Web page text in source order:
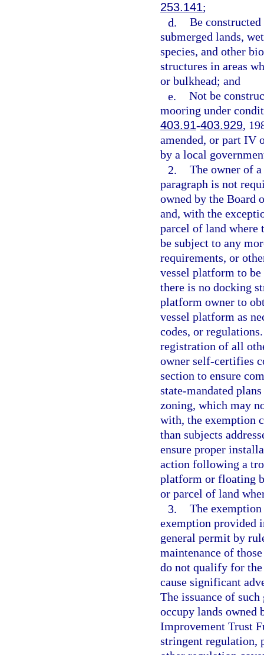
253.141;
d. Be
submerged lands,
species, and other
structures in areas
or bulkhead; and
e. Not be
mooring under
403.91-403.929,
amended, or part IV
by a local
2. The owner of
paragraph is not
owned by the Board
and, with the
parcel of land where
be subject to any
requirements, or
vessel platform to be
there is no docking
platform owner to
vessel platform as
codes, or
registration of all
owner self-certifies
section to ensure
state-mandated
zoning, which may
with, the exemption
than subjects
ensure proper
action following a
platform or floating
or parcel of land
3. The
exemption provided
general permit by
maintenance of
do not qualify for
cause significant
The issuance of
occupy lands owned
Improvement Trust
stringent regulation,